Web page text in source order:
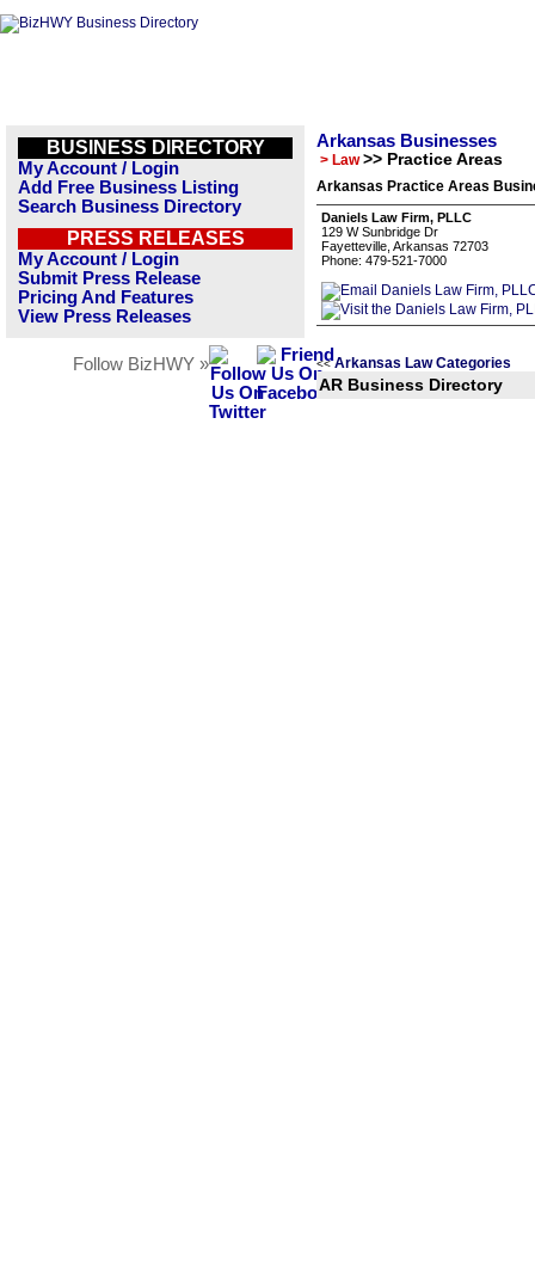
BUSINESS DIRECTORY
My Account / Login
Add Free Business Listing
Search Business Directory
PRESS RELEASES
My Account / Login
Submit Press Release
Pricing And Features
View Press Releases
Follow BizHWY »
Arkansas Businesses
> Law >> Practice Areas
Arkansas Practice Areas
Daniels Law Firm, PLLC
129 W Sunbridge Dr
Fayetteville, Arkansas 72703
Phone: 479-521-7000
<< Arkansas Law Categories
AR Business Directory